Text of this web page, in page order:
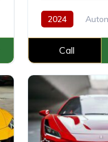
2024
Petrol
Call